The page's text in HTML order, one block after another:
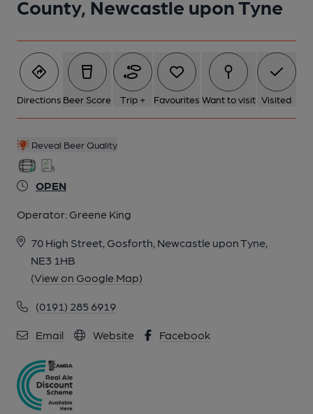
County, Newcastle upon Tyne
Directions Beer Score Trip + Favourites Want to visit Visited
Reveal Beer Quality
OPEN
Operator: Greene King
70 High Street, Gosforth, Newcastle upon Tyne,
NE3 1HB
(View on Google Map)
(0191) 285 6919
Email Website Facebook